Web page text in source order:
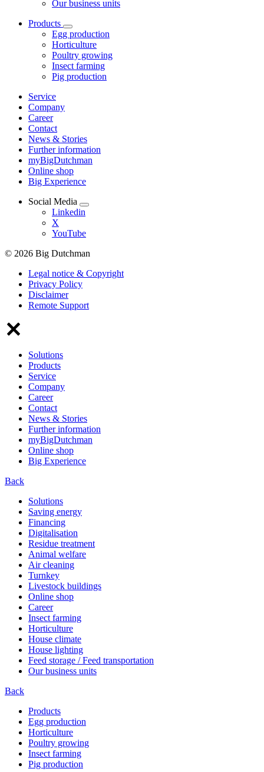
Our business units
Products
Egg production
Horticulture
Poultry growing
Insect farming
Pig production
Service
Company
Career
Contact
News & Stories
Further information
myBigDutchman
Online shop
Big Experience
Social Media
Linkedin
X
YouTube
© 2026 Big Dutchman
Legal notice & Copyright
Privacy Policy
Disclaimer
Remote Support
Solutions
Products
Service
Company
Career
Contact
News & Stories
Further information
myBigDutchman
Online shop
Big Experience
Back
Solutions
Saving energy
Financing
Digitalisation
Residue treatment
Animal welfare
Air cleaning
Turnkey
Livestock buildings
Online shop
Career
Insect farming
Horticulture
House climate
House lighting
Feed storage / Feed transportation
Our business units
Back
Products
Egg production
Horticulture
Poultry growing
Insect farming
Pig production